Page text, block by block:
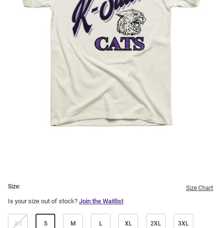
Size: Size Chart
Is your size out of stock? Join the Waitlist
XS S M L XL 2XL 3XL